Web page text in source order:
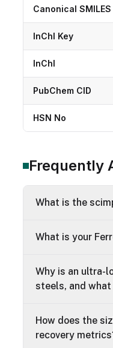
Canonical SMILES
InChI Key
InChI
PubChem CID
HSN No
Frequently
What is the
What is your
Why is an ultra-
steels, and
How does the
recovery